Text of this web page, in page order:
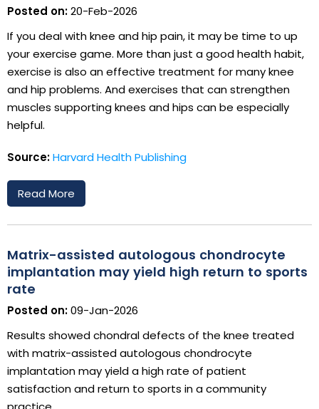
Posted on:20-Feb-2026
If you deal with knee and hip pain, it may be time to up
your exercise game. More than just a good health habit,
exercise is also an effective treatment for many knee
and hip problems. And exercises that can strengthen
muscles supporting knees and hips can be especially
helpful.
Source:Harvard Health Publishing
Read More
Matrix-assisted autologous chondrocyte
implantation may yield high return to sports
rate
Posted on:09-Jan-2026
Results showed chondral defects of the knee treated
with matrix-assisted autologous chondrocyte
implantation may yield a high rate of patient
satisfaction and return to sports in a community